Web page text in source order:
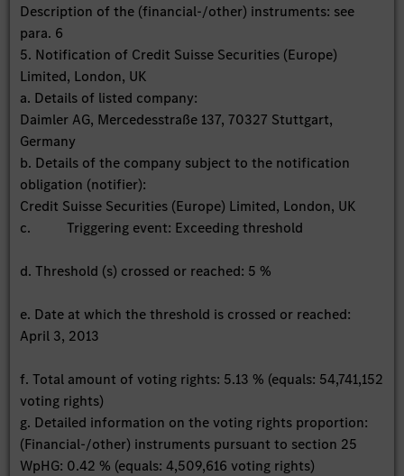
Description of the (financial-/other) instruments: see
para. 6
5. Notification of Credit Suisse Securities (Europe)
Limited, London, UK
a. Details of listed company:
Daimler AG, Mercedesstraße 137, 70327 Stuttgart,
Germany
b. Details of the company subject to the notification
obligation (notifier):
Credit Suisse Securities (Europe) Limited, London, UK
c. Triggering event: Exceeding threshold
d. Threshold (s) crossed or reached: 5 %
e. Date at which the threshold is crossed or reached:
April 3, 2013
f. Total amount of voting rights: 5.13 % (equals: 54,741,152
voting rights)
g. Detailed information on the voting rights proportion:
(Financial-/other) instruments pursuant to section 25
WpHG: 0.42 % (equals: 4,509,616 voting rights)